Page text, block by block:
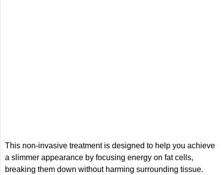
This non-invasive treatment is designed to help you achieve
a slimmer appearance by focusing energy on fat cells,
breaking them down without harming surrounding tissue.